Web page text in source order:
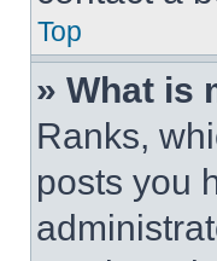
Top
» What is
Ranks,
posts you